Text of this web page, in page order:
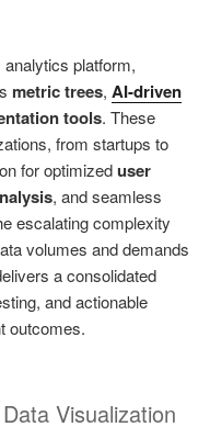
platform,
metric trees, AI-driven
tools. These
from startups to
for optimizeduser
, and seamless
escalating complexity
volumes and demands
a consolidated
and actionable
outcomes.
Visualization